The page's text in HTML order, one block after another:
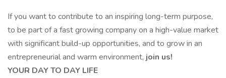
If you want to contribute to an inspiring long-term purpose,
to be part of a fast growing company on a high-value market
with significant build-up opportunities, and to grow in an
entrepreneurial and warm environment, join us!
YOUR DAY TO DAY LIFE